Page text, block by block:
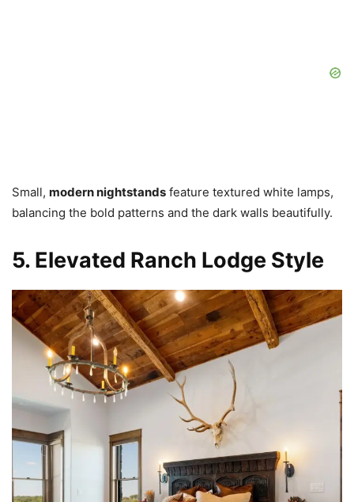
Small, modern nightstands feature textured white lamps,
balancing the bold patterns and the dark walls beautifully.
5. Elevated Ranch Lodge Style